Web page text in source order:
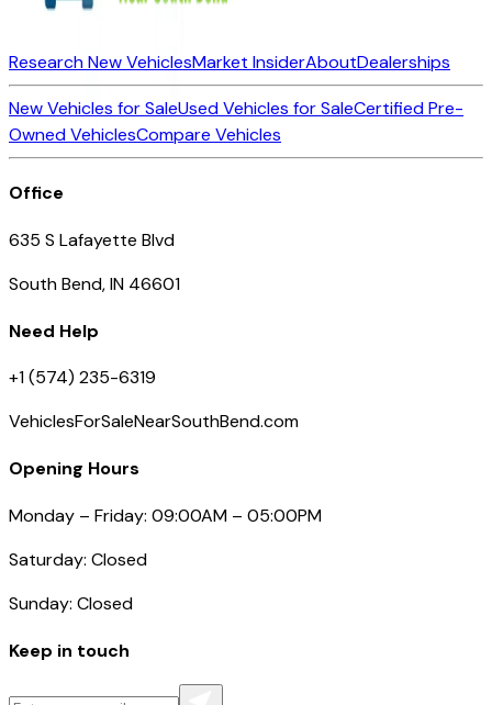
Research New VehiclesMarket InsiderAboutDealerships
New Vehicles for SaleUsed Vehicles for SaleCertified Pre-
Owned VehiclesCompare Vehicles
Office
635 S Lafayette Blvd
South Bend, IN 46601
Need Help
+1 (574) 235-6319
VehiclesForSaleNearSouthBend.com
Opening Hours
Monday – Friday: 09:00AM – 05:00PM
Saturday: Closed
Sunday: Closed
Keep in touch